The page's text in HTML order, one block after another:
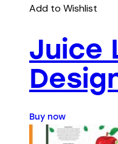
Add to Wishlist
Juice
Buy now